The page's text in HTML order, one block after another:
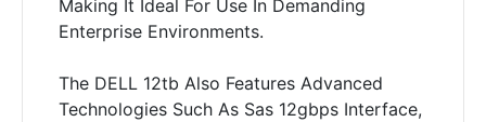
Making It Ideal For Use In Demanding
Enterprise Environments.
The DELL 12tb Also Features Advanced
Technologies Such As Sas 12gbps Interface,